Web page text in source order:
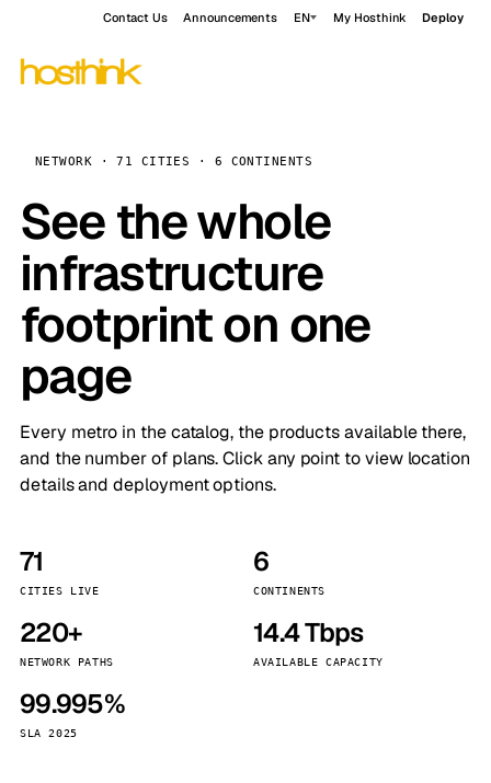
Contact Us Announcements EN My Hosthink Deploy
NETWORK · 71 CITIES · 6 CONTINENTS
See the whole
infrastructure
footprint on one
page
Every metro in the catalog, the products available there,
and the number of plans. Click any point to view location
details and deployment options.
71
CITIES LIVE
6
CONTINENTS
220+
NETWORK PATHS
14.4 Tbps
AVAILABLE CAPACITY
99.995%
SLA 2025